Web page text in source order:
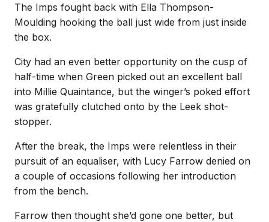
The Imps fought back with Ella Thompson-
Moulding hooking the ball just wide from just inside
the box.
City had an even better opportunity on the cusp of
half-time when Green picked out an excellent ball
into Millie Quaintance, but the winger’s poked effort
was gratefully clutched onto by the Leek shot-
stopper.
After the break, the Imps were relentless in their
pursuit of an equaliser, with Lucy Farrow denied on
a couple of occasions following her introduction
from the bench.
Farrow then thought she’d gone one better, but